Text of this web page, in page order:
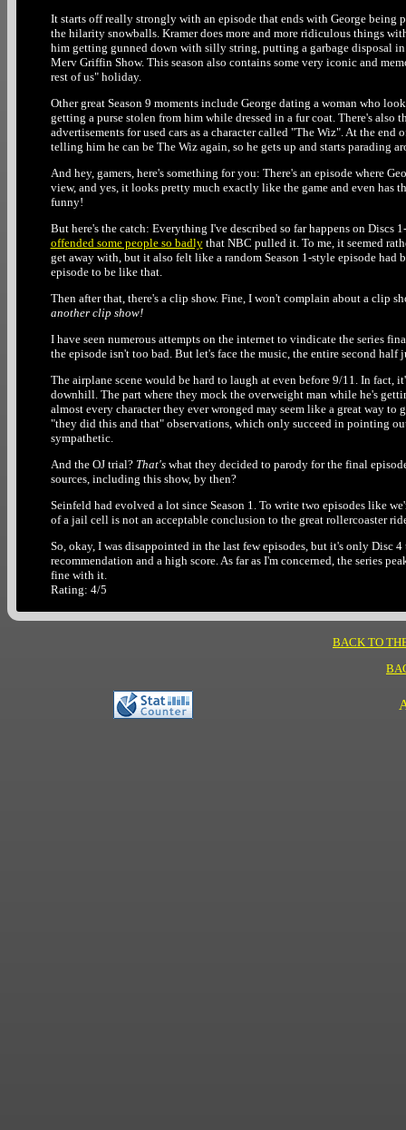
It starts off really strongly with an episode that ends with George being
the hilarity snowballs. Kramer does more and more ridiculous things
him getting gunned down with silly string, putting a garbage disposal
Merv Griffin Show. This season also contains some very iconic and
rest of us" holiday.
Other great Season 9 moments include George dating a woman who
getting a purse stolen from him while dressed in a fur coat. There's
advertisements for used cars as a character called "The Wiz". At the
telling him he can be The Wiz again, so he gets up and starts
And hey, gamers, here's something for you: There's an episode where
view, and yes, it looks pretty much exactly like the game and even has
funny!
But here's the catch: Everything I've described so far happens on Discs
offended some people so badlythat NBC pulled it. To me, it seemed
get away with, but it also felt like a random Season 1-style episode
episode to be like that.
Then after that, there's a clip show. Fine, I won't complain about a clip
another clip show!
I have seen numerous attempts on the internet to vindicate the series
the episode isn't too bad. But let's face the music, the entire second half
The airplane scene would be hard to laugh at even before 9/11. In fact,
downhill. The part where they mock the overweight man while he's
almost every character they ever wronged may seem like a great way
"they did this and that" observations, which only succeed in pointing
sympathetic.
And the OJ trial? That'swhat they decided to parody for the final
sources, including this show, by then?
Seinfeld had evolved a lot since Season 1. To write two episodes like
of a jail cell is not an acceptable conclusion to the great rollercoaster
So, okay, I was disappointed in the last few episodes, but it's only Disc
recommendation and a high score. As far as I'm concerned, the series
fine with it.
Rating: 4/5
BACK TO